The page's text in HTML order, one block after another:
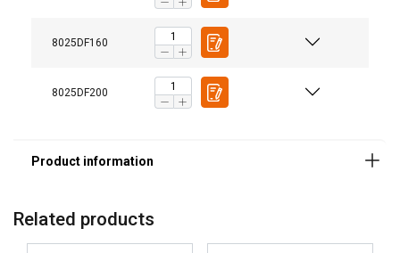
8025DF160
8025DF200
Related products